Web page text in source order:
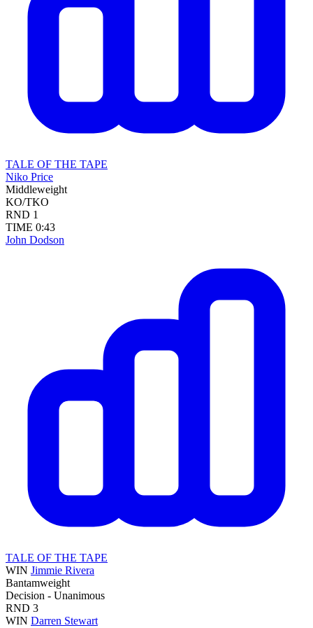
TALE OF THE TAPE
Niko Price
Middleweight
KO/TKO
RND 1
TIME 0:43
John Dodson
TALE OF THE TAPE
WIN Jimmie Rivera
Bantamweight
Decision - Unanimous
RND 3
WIN Darren Stewart